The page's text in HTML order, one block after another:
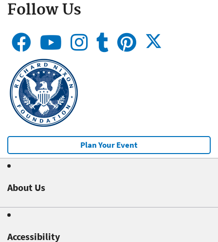
Follow Us
Plan Your Event
About Us
Accessibility